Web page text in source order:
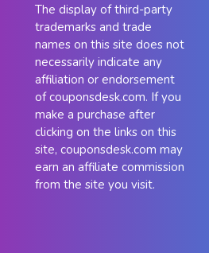
The display of third-party
trademarks and trade
names on this site does not
necessarily indicate any
affiliation or endorsement
of couponsdesk.com. If you
make a purchase after
clicking on the links on this
site, couponsdesk.com may
earn an affiliate commission
from the site you visit.